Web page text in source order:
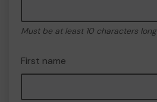
Must be at least 10 characters long
First name